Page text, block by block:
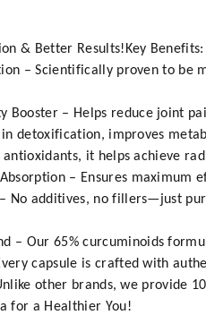
& Better Results!Key Benefits:
– Scientifically proven to
Booster – Helps reduce joint
detoxification, improves
it helps achieve
– Ensures maximum
No additives, no fillers—just
– Our 65% curcuminoids
capsule is crafted with
other brands, we provide
for a Healthier You!